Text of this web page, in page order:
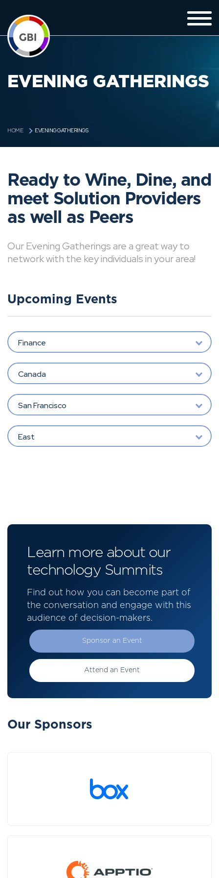
EVENING GATHERINGS
HOME EVENING GATHERINGS
Ready to Wine, Dine, and
meet Solution Providers
as well as Peers
Our Evening Gatherings are a great way to
network with the key individuals in your area!
Upcoming Events
Finance
Canada
San Francisco
East
Learn more about our
technology Summits
Find out how you can become part of
the conversation and engage with this
audience of decision-makers.
Sponsor an Event
Attend an Event
Our Sponsors